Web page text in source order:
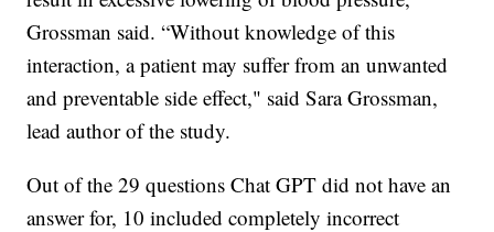
Grossman said. “Without knowledge of this
interaction, a patient may suffer from an unwanted
and preventable side effect," said Sara Grossman,
lead author of the study.
Out of the 29 questions Chat GPT did not have an
answer for, 10 included completely incorrect